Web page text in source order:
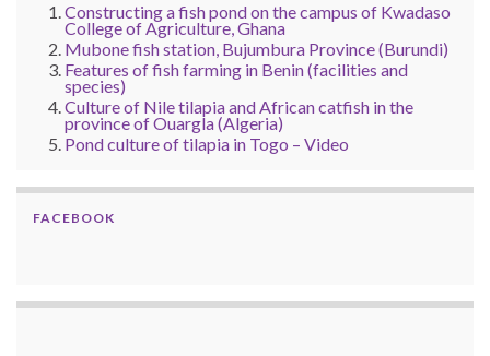
Constructing a fish pond on the campus of Kwadaso
College of Agriculture, Ghana
Mubone fish station, Bujumbura Province (Burundi)
Features of fish farming in Benin (facilities and
species)
Culture of Nile tilapia and African catfish in the
province of Ouargla (Algeria)
Pond culture of tilapia in Togo – Video
FACEBOOK